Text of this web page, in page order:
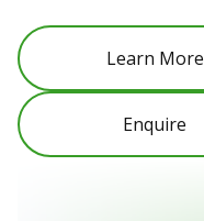
Learn More
Enquire